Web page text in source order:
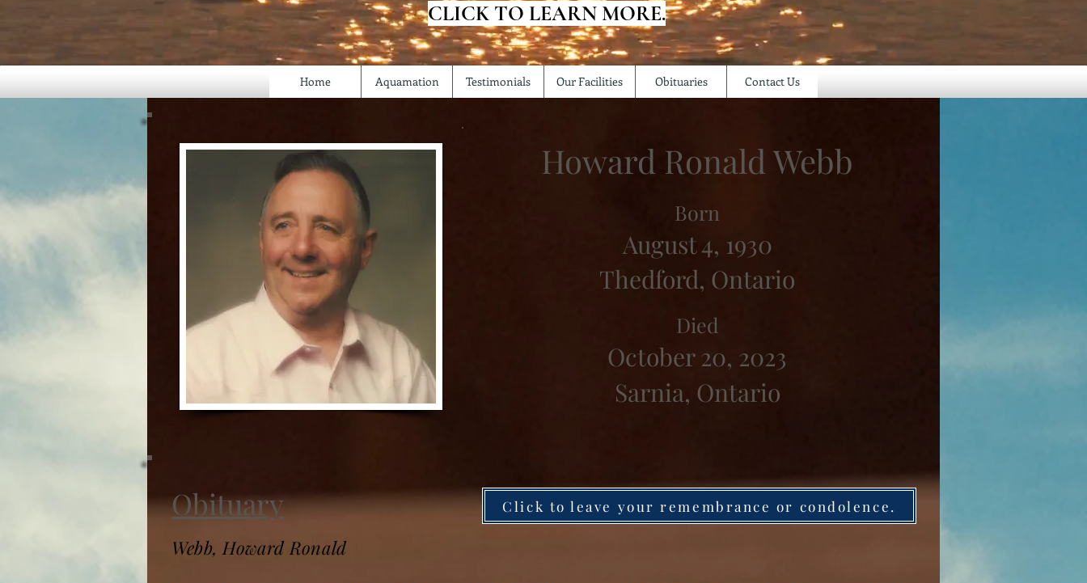
CLICK TO LEARN MORE.
Home Aquamation Testimonials Our Facilities Obituaries Contact Us
Howard Ronald Webb
Born
August 4, 1930
Thedford, Ontario
Died
October 20, 2023
Sarnia, Ontario
Obituary Click to leave your remembrance or condolence.
Webb, Howard Ronald